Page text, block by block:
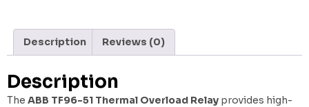
Description Reviews (0)
Description
The ABB TF96-51 Thermal Overload Relay provides high-